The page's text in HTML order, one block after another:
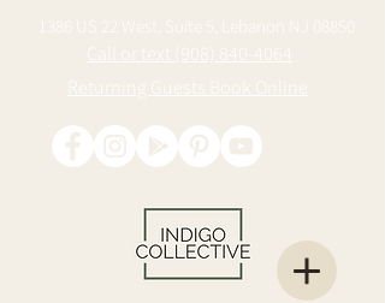
Call or text (908) 840-4064
1386 US 22 West, Suite 5, Lebanon NJ 08850
Returning Guests Book Online